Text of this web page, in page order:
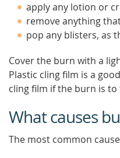
apply any lotion or
remove anything
pop any blisters, as
Cover the burn with a
Plastic cling film is a
cling film if the burn is to
What causes
The most common